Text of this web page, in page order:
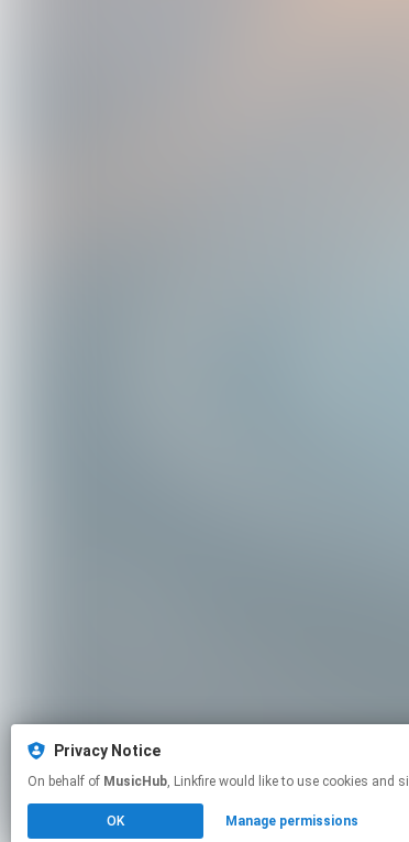
Privacy Notice
On behalf of MusicHub , Linkfire would like to use
OK Manage permissions